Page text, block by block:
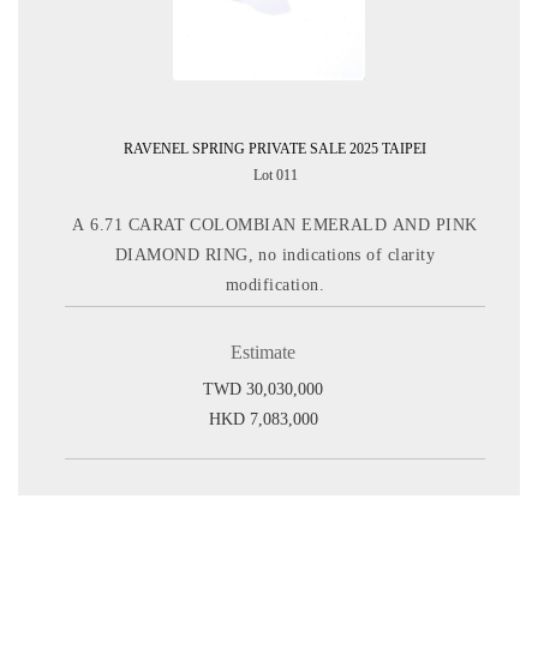
RAVENEL SPRING PRIVATE SALE 2025 TAIPEI
Lot 011
A 6.71 CARAT COLOMBIAN EMERALD AND PINK
DIAMOND RING, no indications of clarity
modification.
Estimate
TWD 30,030,000
HKD 7,083,000